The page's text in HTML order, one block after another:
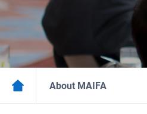
About MAIFA